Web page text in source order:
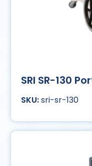
SRI SR-130
sri-sr-130